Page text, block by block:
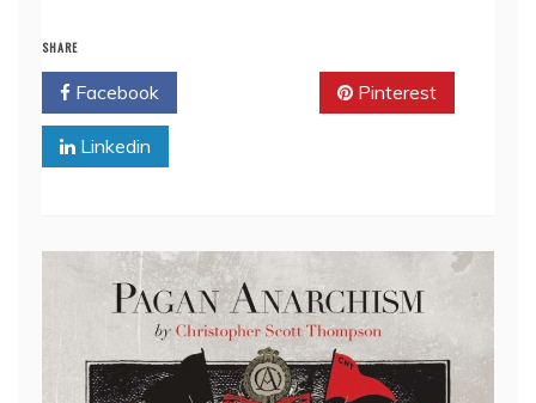
SHARE
Facebook Pinterest
Linkedin